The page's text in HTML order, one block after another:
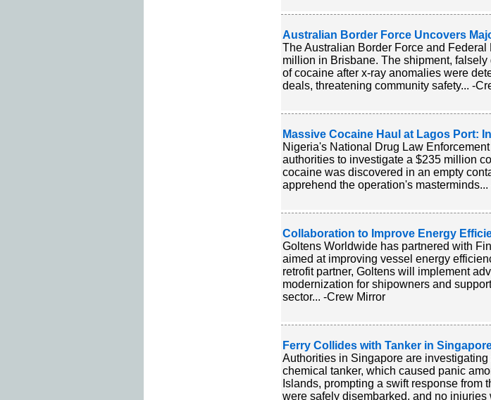
Australian Border Force Uncovers
The Australian Border Force and
million in Brisbane. The shipment,
of cocaine after x-ray anomalies were
deals, threatening community safety... -
Massive Cocaine Haul at Lagos Port:
Nigeria's National Drug Law
authorities to investigate a $235 million
cocaine was discovered in an empty
apprehend the operation's
Collaboration to Improve Energy
Goltens Worldwide has partnered with
aimed at improving vessel energy
retrofit partner, Goltens will implement
modernization for shipowners and
sector... -Crew Mirror
Ferry Collides with Tanker in
Authorities in Singapore are
chemical tanker, which caused panic
Islands, prompting a swift response from
were safely disembarked, and no injuries